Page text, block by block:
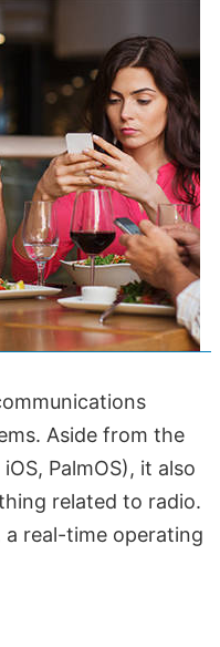
Aside from the
PalmOS), it also
related to radio.
real-time operating